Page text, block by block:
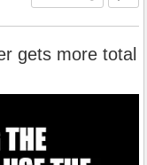
gets more total